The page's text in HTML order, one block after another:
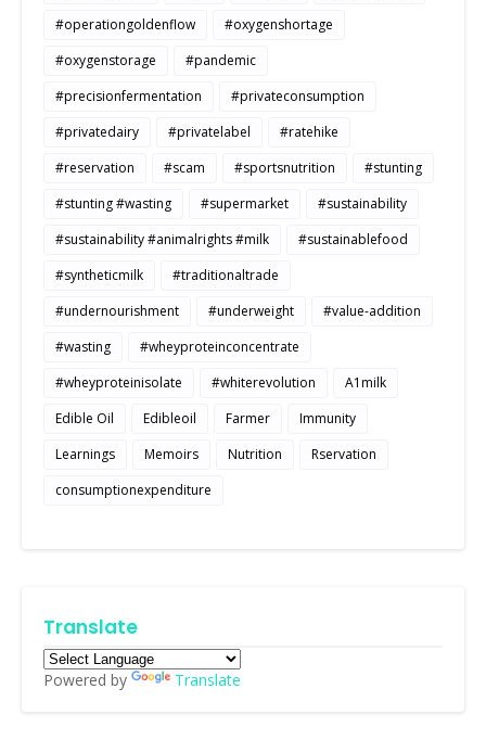
#operationgoldenflow
#oxygenshortage
#oxygenstorage
#pandemic
#precisionfermentation
#privateconsumption
#privatedairy
#privatelabel
#ratehike
#reservation
#scam #sportsnutrition
#stunting
#stunting #wasting
#supermarket
#sustainability
#sustainability #animalrights #milk
#sustainablefood
#syntheticmilk
#traditionaltrade
#undernourishment
#underweight
#value-addition
#wasting
#wheyproteinconcentrate
#wheyproteinisolate
#whiterevolution
A1milk
Edible Oil
Edibleoil Farmer
Immunity
Learnings
Memoirs Nutrition
Rservation
consumptionexpenditure
Translate
Powered by Translate